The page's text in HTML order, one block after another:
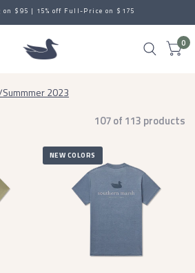
on $95 | 15% off Full-Price on $175
0
2023
107 of 113 products
NEW COLORS